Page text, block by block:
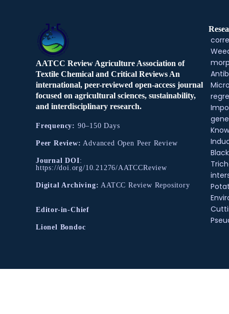
AATCC Review Agriculture Association of
Textile Chemical and Critical Reviews An
international, peer-reviewed open-access journal
focused on agricultural sciences, sustainability,
and interdisciplinary research.
Frequency: 90–150 Days
Peer Review: Advanced Open Peer Review
Journal DOI:
https://doi.org/10.21276/AATCCReview
Digital Archiving: AATCC Review Repository
Editor-in-Chief
Lionel Bondoc